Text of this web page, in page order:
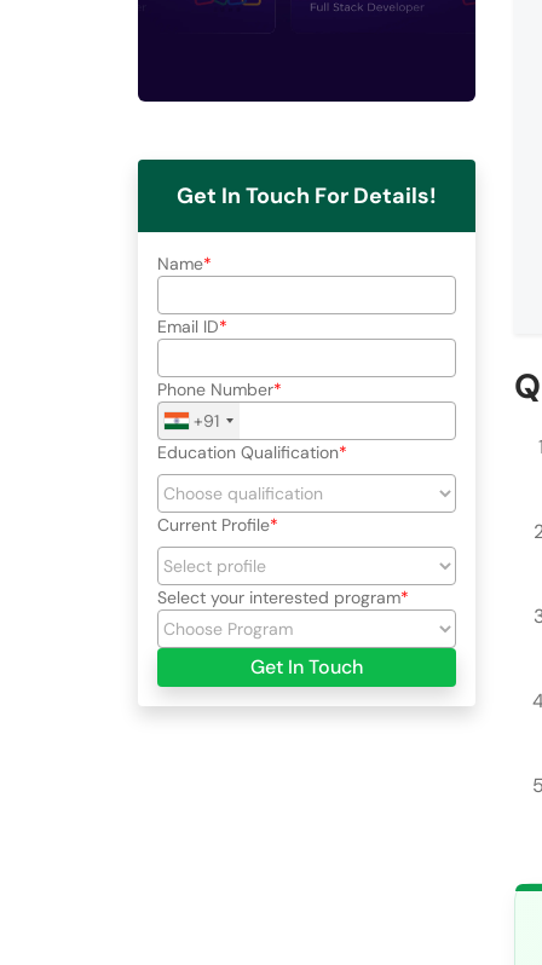
Get In Touch For Details!
Name
Email ID
Phone Number
+91
Education Qualification
Current Profile
Select your interested program
Get In Touch